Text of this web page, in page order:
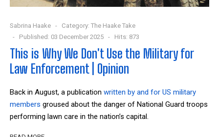
Sabrina Haake Category: The Haake Take
Published: 03 December 2025
Hits: 873
This is Why We Don't Use the Military for
Law Enforcement | Opinion
Back in August, a publication written by and for US military
members groused about the danger of National Guard troops
performing lawn care in the nation’s capital.